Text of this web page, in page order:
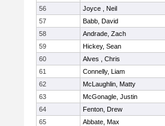
56
Joyce , Neil
57
Babb, David
58
Andrade, Zach
59
Hickey, Sean
60
Alves , Chris
61
Connelly, Liam
62
McLaughlin, Matty
63
McGonagle, Justin
64
Fenton, Drew
65
Abbate, Max